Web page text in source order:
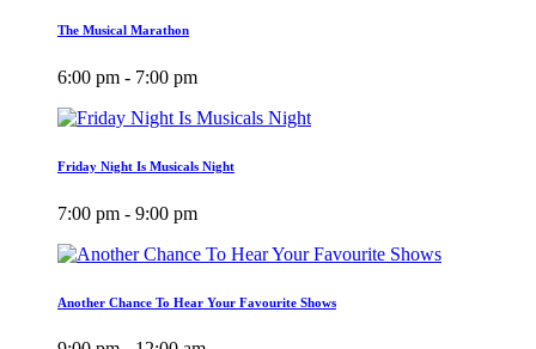
The Musical Marathon
6:00 pm - 7:00 pm
Friday Night Is Musicals Night
7:00 pm - 9:00 pm
Another Chance To Hear Your Favourite Shows